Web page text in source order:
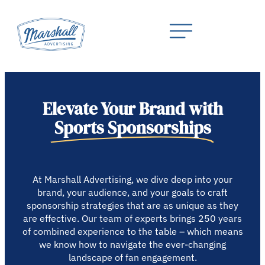
Elevate Your Brand with
Sports Sponsorships
At Marshall Advertising, we dive deep into your
brand, your audience, and your goals to craft
sponsorship strategies that are as unique as they
are effective. Our team of experts brings 250 years
of combined experience to the table – which means
we know how to navigate the ever-changing
landscape of fan engagement.